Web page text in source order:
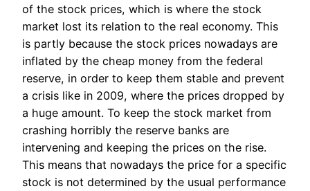
of the stock prices, which is where the stock
market lost its relation to the real economy. This
is partly because the stock prices nowadays are
inflated by the cheap money from the federal
reserve, in order to keep them stable and prevent
a crisis like in 2009, where the prices dropped by
a huge amount. To keep the stock market from
crashing horribly the reserve banks are
intervening and keeping the prices on the rise.
This means that nowadays the price for a specific
stock is not determined by the usual performance